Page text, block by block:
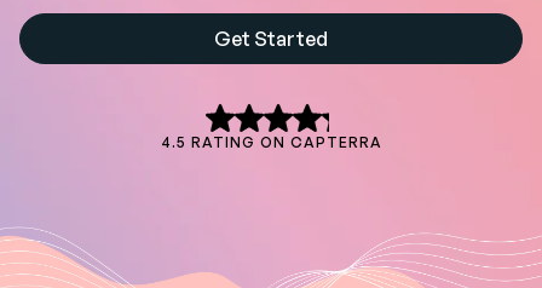
Get Started
4.5 RATING ON CAPTERRA